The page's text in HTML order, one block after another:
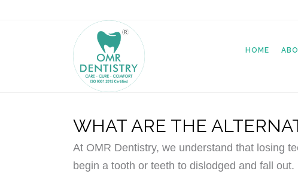
HOME
WHAT ARE THE
At OMR Dentistry, we understand that losing
begin a tooth or teeth to dislodged and fall